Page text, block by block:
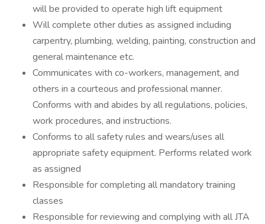
will be provided to operate high lift equipment
Will complete other duties as assigned including
carpentry, plumbing, welding, painting, construction and
general maintenance etc.
Communicates with co-workers, management, and
others in a courteous and professional manner.
Conforms with and abides by all regulations, policies,
work procedures, and instructions.
Conforms to all safety rules and wears/uses all
appropriate safety equipment. Performs related work
as assigned
Responsible for completing all mandatory training
classes
Responsible for reviewing and complying with all JTA